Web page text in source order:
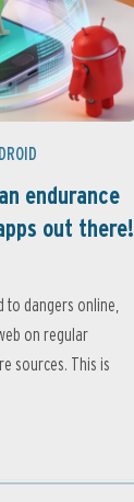
endurance
out there!
dangers online,
on regular
sources. This is